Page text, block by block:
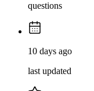
questions
10 days ago
last updated